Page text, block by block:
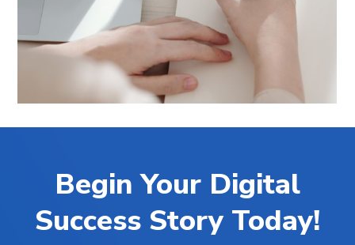
Begin Your Digital
Success Story Today!